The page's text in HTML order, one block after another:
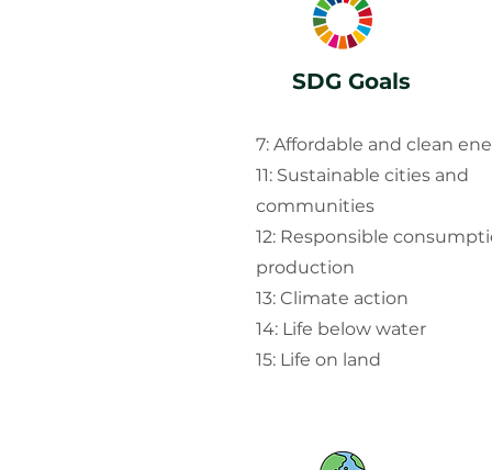
SDG Goals
7: Affordable and clean
11: Sustainable cities and
communities
12: Responsible
production
13: Climate action
14: Life below water
15: Life on land